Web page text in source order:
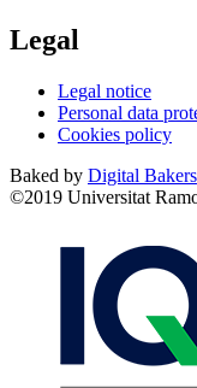
Legal
Legal notice
Personal data
Cookies policy
Baked by Digital Bakers
©2019 Universitat